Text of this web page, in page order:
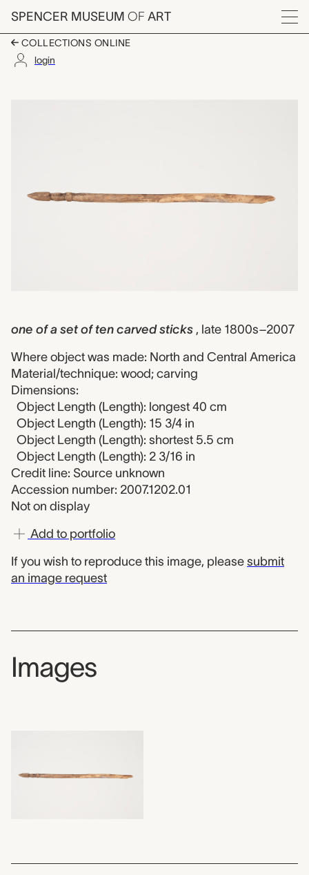
Skip to main content
SPENCER MUSEUM OF ART
Menu
COLLECTIONS ONLINE
login
one of a set of ten carved sticks , late 1800s–2007
Where object was made: North and Central America
Material/technique: wood; carving
Dimensions:
Object Length (Length): longest 40 cm
Object Length (Length): 15 3/4 in
Object Length (Length): shortest 5.5 cm
Object Length (Length): 2 3/16 in
Credit line: Source unknown
Accession number: 2007.1202.01
Not on display
Add to portfolio
If you wish to reproduce this image, please submit
an image request
Images